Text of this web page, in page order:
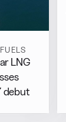
LNG
debut